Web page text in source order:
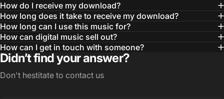
How do I receive my download?
How long does it take to receive my download?
How long can I use this music for?
How can digital music sell out?
How can I get in touch with someone?
Didn’t find your answer?
Don't hestitate to contact us